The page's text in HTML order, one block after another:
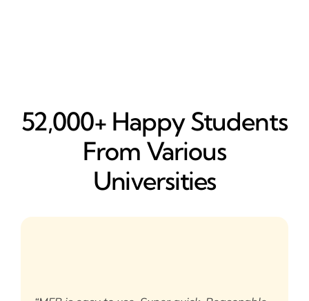
52,000+ Happy​ Students
From Various
Universities